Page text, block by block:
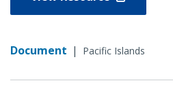
Document | Pacific Islands